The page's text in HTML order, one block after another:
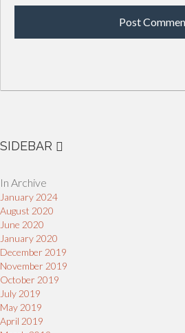
SIDEBAR
In Archive
January 2024
August 2020
June 2020
January 2020
December 2019
November 2019
October 2019
July 2019
May 2019
April 2019